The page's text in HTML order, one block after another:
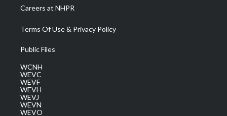
Careers at NHPR
Terms Of Use & Privacy Policy
Public Files
WCNH
WEVC
WEVF
WEVH
WEVJ
WEVN
WEVO